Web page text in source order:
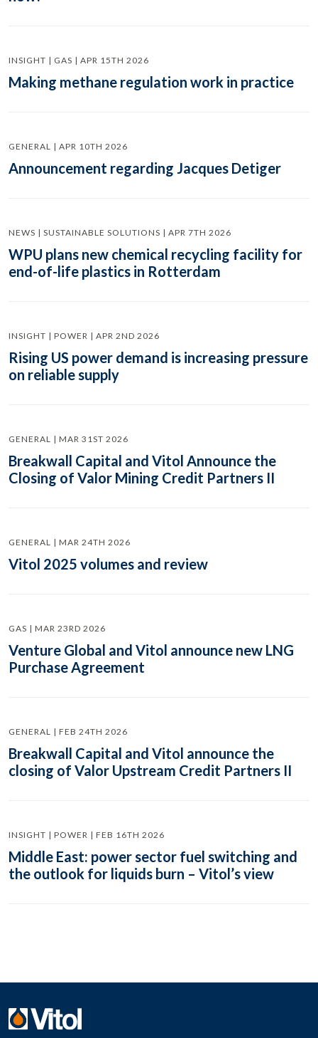
INSIGHT | GAS | APR 15TH 2026
Making methane regulation work in practice
GENERAL | APR 10TH 2026
Announcement regarding Jacques Detiger
NEWS | SUSTAINABLE SOLUTIONS | APR 7TH 2026
WPU plans new chemical recycling facility for
end-of-life plastics in Rotterdam
INSIGHT | POWER | APR 2ND 2026
Rising US power demand is increasing pressure
on reliable supply
GENERAL | MAR 31ST 2026
Breakwall Capital and Vitol Announce the
Closing of Valor Mining Credit Partners II
GENERAL | MAR 24TH 2026
Vitol 2025 volumes and review
GAS | MAR 23RD 2026
Venture Global and Vitol announce new LNG
Purchase Agreement
GENERAL | FEB 24TH 2026
Breakwall Capital and Vitol announce the
closing of Valor Upstream Credit Partners II
INSIGHT | POWER | FEB 16TH 2026
Middle East: power sector fuel switching and
the outlook for liquids burn – Vitol’s view